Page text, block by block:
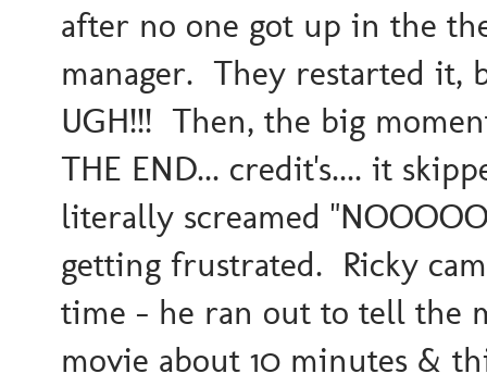
after no one got up in the
manager. They restarted it,
UGH!!! Then, the big
THE END... credit's.... it
literally screamed
getting frustrated. Ricky
time - he ran out to tell the
movie about 10 minutes &